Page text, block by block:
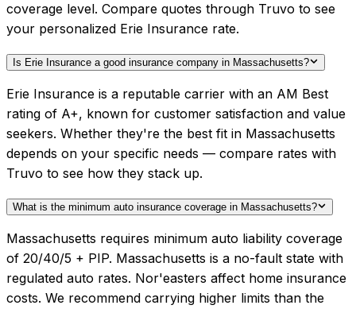
coverage level. Compare quotes through Truvo to see
your personalized Erie Insurance rate.
Is Erie Insurance a good insurance company in Massachusetts?
Erie Insurance is a reputable carrier with an AM Best
rating of A+, known for customer satisfaction and value
seekers. Whether they're the best fit in Massachusetts
depends on your specific needs — compare rates with
Truvo to see how they stack up.
What is the minimum auto insurance coverage in Massachusetts?
Massachusetts requires minimum auto liability coverage
of 20/40/5 + PIP. Massachusetts is a no-fault state with
regulated auto rates. Nor'easters affect home insurance
costs. We recommend carrying higher limits than the